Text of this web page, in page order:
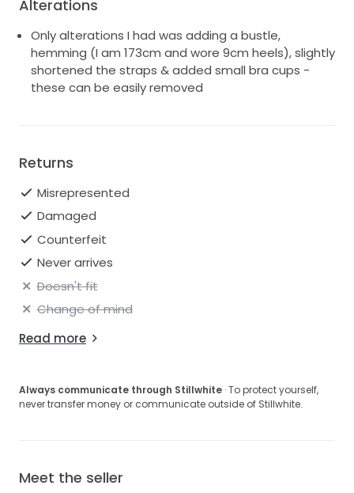
would like any more photos of if you have any further
bride will love it as much as I did!!
Alterations
Only alterations I had was adding a bustle,
hemming (I am 173cm and wore 9cm heels), slightly
shortened the straps & added small bra cups -
these can be easily removed
Returns
Misrepresented
Damaged
Counterfeit
Never arrives
Doesn't fit
Change of mind
Read more
Always communicate through Stillwhite · To protect yourself,
never transfer money or communicate outside of Stillwhite.
Meet the seller